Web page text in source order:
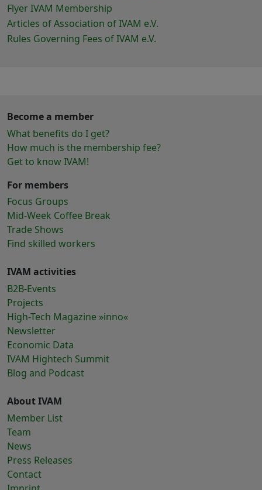
Flyer IVAM Membership
Articles of Association of IVAM e.V.
Rules Governing Fees of IVAM e.V.
Become a member
What benefits do I get?
How much is the membership fee?
Get to know IVAM!
For members
Focus Groups
Mid-Week Coffee Break
Trade Shows
Find skilled workers
IVAM activities
B2B-Events
Projects
High-Tech Magazine »inno«
Newsletter
Economic Data
IVAM Hightech Summit
Blog and Podcast
About IVAM
Member List
Team
News
Press Releases
Contact